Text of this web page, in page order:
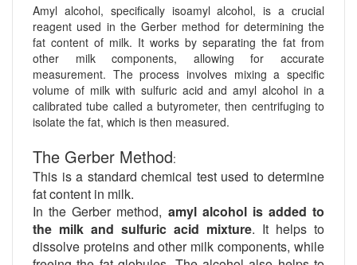
Amyl alcohol, specifically isoamyl alcohol, is a crucial
reagent used in the Gerber method for determining the
fat content of milk. It works by separating the fat from
other milk components, allowing for accurate
measurement. The process involves mixing a specific
volume of milk with sulfuric acid and amyl alcohol in a
calibrated tube called a butyrometer, then centrifuging to
isolate the fat, which is then measured.
The Gerber Method:
This is a standard chemical test used to determine
fat content in milk.
In the Gerber method, amyl alcohol is added to
the milk and sulfuric acid mixture. It helps to
dissolve proteins and other milk components, while